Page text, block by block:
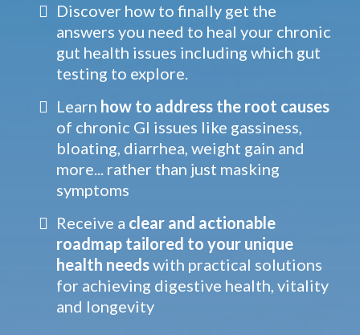
Discover how to finally get the
answers you need to heal your chronic
gut health issues including which gut
testing to explore.
Learn how to address the root causes
of chronic GI issues like gassiness,
bloating, diarrhea, weight gain and
more... rather than just masking
symptoms
Receive a clear and actionable
roadmap tailored to your unique
health needswith practical solutions
for achieving digestive health, vitality
and longevity